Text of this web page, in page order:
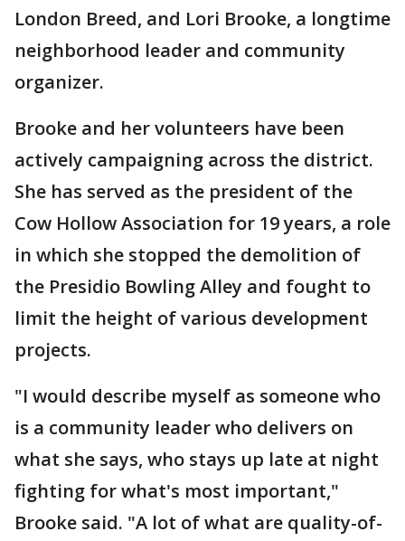
London Breed, and Lori Brooke, a longtime
neighborhood leader and community
organizer.
Brooke and her volunteers have been
actively campaigning across the district.
She has served as the president of the
Cow Hollow Association for 19 years, a role
in which she stopped the demolition of
the Presidio Bowling Alley and fought to
limit the height of various development
projects.
"I would describe myself as someone who
is a community leader who delivers on
what she says, who stays up late at night
fighting for what's most important,"
Brooke said. "A lot of what are quality-of-